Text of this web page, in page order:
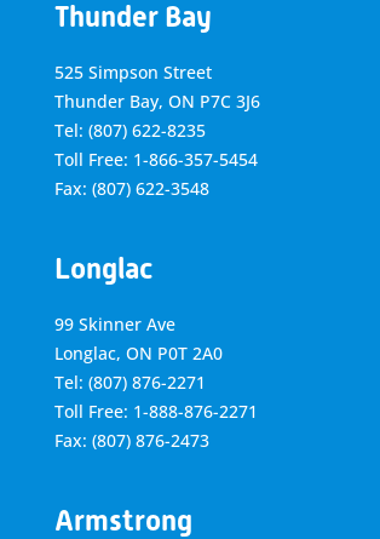
Thunder Bay
525 Simpson Street
Thunder Bay, ON P7C 3J6
Tel: (807) 622-8235
Toll Free: 1-866-357-5454
Fax: (807) 622-3548
Longlac
99 Skinner Ave
Longlac, ON P0T 2A0
Tel: (807) 876-2271
Toll Free: 1-888-876-2271
Fax: (807) 876-2473
Armstrong